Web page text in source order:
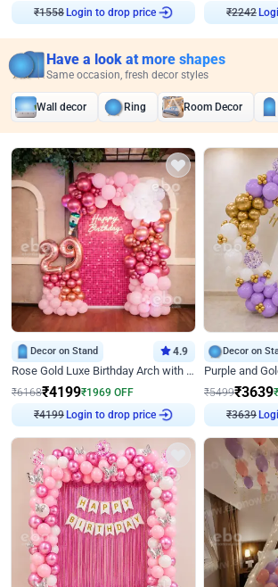
₹1558 Login to drop price
₹2242
Have a look at more shapes
Same occasion, fresh decor styles
Wall decor Ring Room Decor
Decor on Stand 4.9
Rose Gold Luxe Birthday Arch with Neon
₹6168₹4199₹1969 OFF
₹4199 Login to drop price
Decor on
₹5499₹3639₹
₹3639